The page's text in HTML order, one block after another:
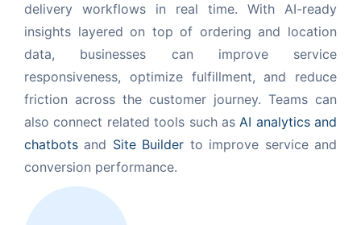
delivery workflows in real time. With AI-ready
insights layered on top of ordering and location
data, businesses can improve service
responsiveness, optimize fulfillment, and reduce
friction across the customer journey. Teams can
also connect related tools such asAI analytics and
chatbots and Site Builder to improve service and
conversion performance.